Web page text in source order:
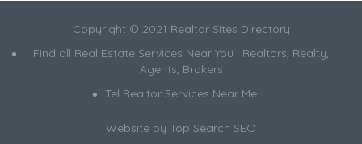
Copyright © 2021 Realtor Sites Directory
Find all Real Estate Services Near You | Realtors, Realty,
Agents, Brokers
Tel Realtor Services Near Me
Website by Top Search SEO